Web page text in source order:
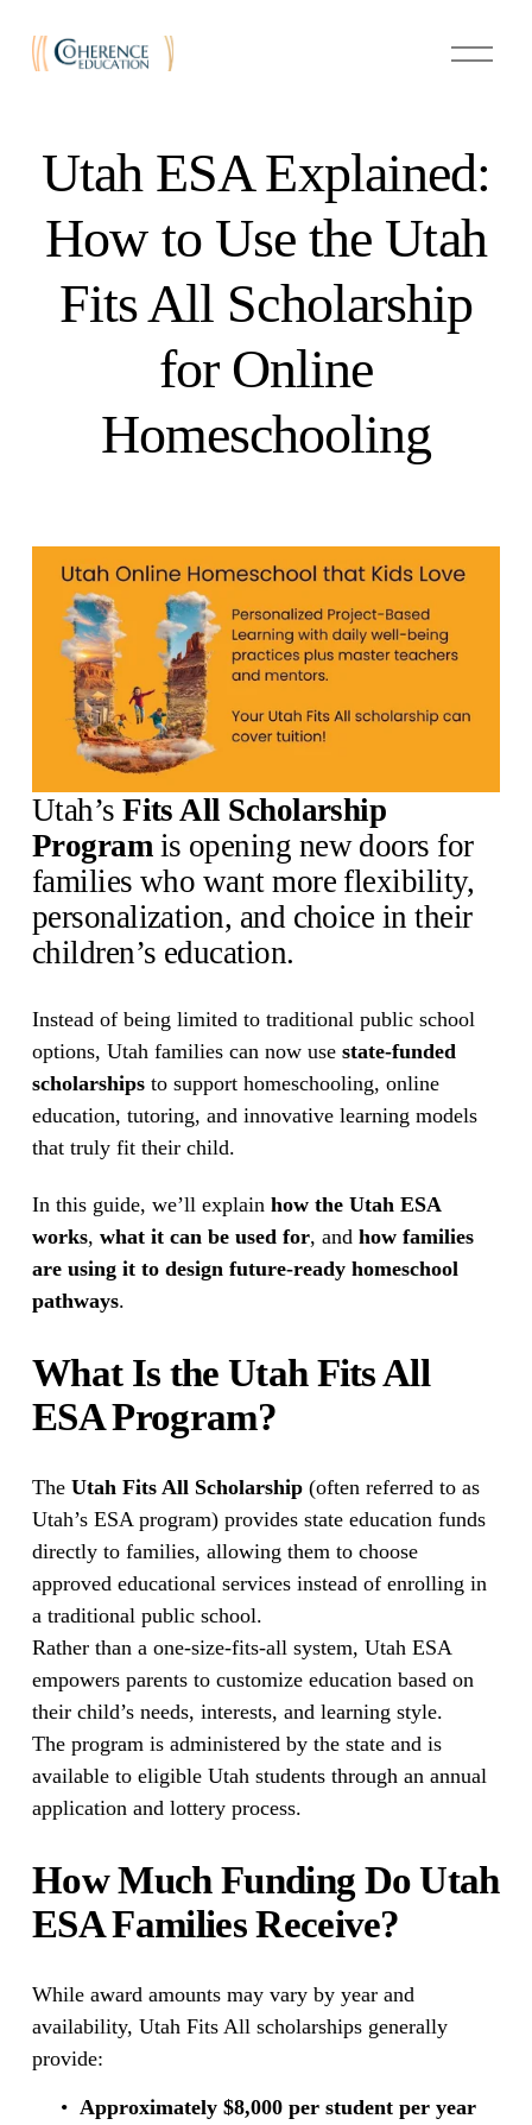
p
n
u
Utah ESA Explained:
How to Use the Utah
Fits All Scholarship
for Online
Homeschooling
Utah’s Fits All Scholarship
Program is opening new doors for
families who want more flexibility,
personalization, and choice in their
children’s education.
Instead of being limited to traditional public school
options, Utah families can now use state-funded
scholarships to support homeschooling, online
education, tutoring, and innovative learning models
that truly fit their child.
In this guide, we’ll explain how the Utah ESA
works, what it can be used for, and how families
are using it to design future-ready homeschool
pathways.
What Is the Utah Fits All
ESA Program?
The Utah Fits All Scholarship (often referred to as
Utah’s ESA program) provides state education funds
directly to families, allowing them to choose
approved educational services instead of enrolling in
a traditional public school.
Rather than a one-size-fits-all system, Utah ESA
empowers parents to customize education based on
their child’s needs, interests, and learning style.
The program is administered by the state and is
available to eligible Utah students through an annual
application and lottery process.
How Much Funding Do Utah
ESA Families Receive?
While award amounts may vary by year and
availability, Utah Fits All scholarships generally
provide:
Approximately $8,000 per student per year